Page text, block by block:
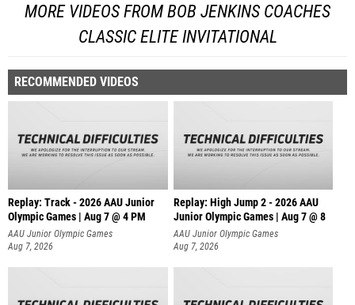
MORE VIDEOS FROM BOB JENKINS COACHES
CLASSIC ELITE INVITATIONAL
RECOMMENDED VIDEOS
Replay: Track - 2026 AAU Junior
Olympic Games | Aug 7 @ 4 PM
AAU Junior Olympic Games
Aug 7, 2026
Replay: High Jump 2 - 2026 AAU
Junior Olympic Games | Aug 7 @ 8
AAU Junior Olympic Games
Aug 7, 2026